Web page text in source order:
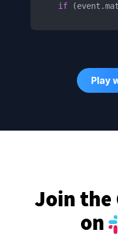
if
Play
Join
on